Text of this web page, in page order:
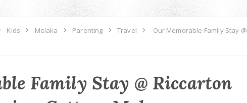
Kids Melaka Parenting Travel
Our Memorable Family Stay @
Family Stay @ Riccarton